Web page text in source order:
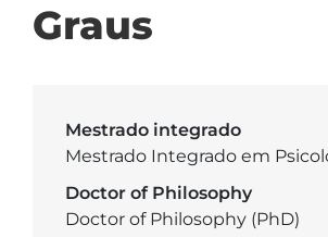
Graus
Mestrado integrado
Mestrado Integrado em
Doctor of Philosophy
Doctor of Philosophy (PhD)